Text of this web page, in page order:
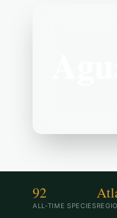
92
ALL-TIME SPECIES